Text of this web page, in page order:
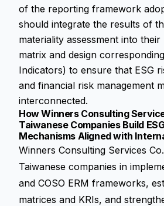
of the reporting framework
should integrate the results of
materiality assessment into their
matrix and design
Indicators) to ensure that ESG
and financial risk management
interconnected.
How Winners Consulting
Taiwanese Companies Build
Mechanisms Aligned with
Winners Consulting Services
Taiwanese companies in
and COSO ERM frameworks,
matrices and KRIs, and